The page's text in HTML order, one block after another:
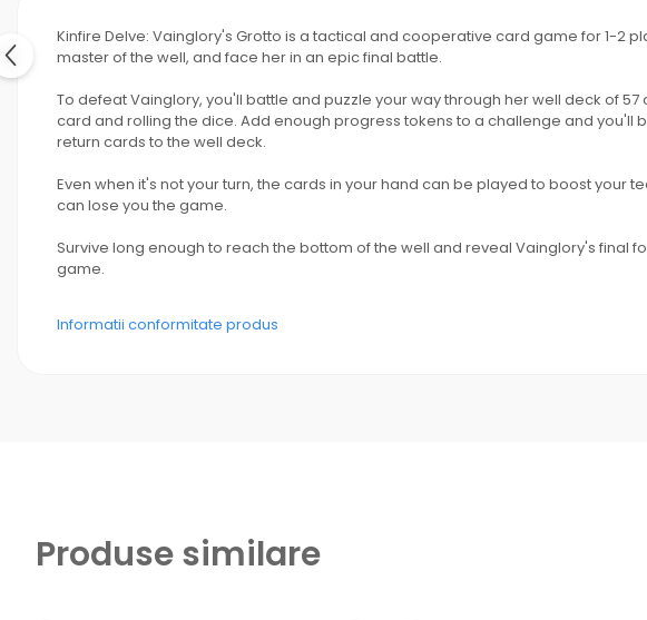
Kinfire Delve: Vainglory's Grotto is a tactical and cooperative card game for 1-2
master of the well, and face her in an epic final battle.
To defeat Vainglory, you'll battle and puzzle your way through her well deck of
card and rolling the dice. Add enough progress tokens to a challenge and
return cards to the well deck.
Even when it's not your turn, the cards in your hand can be played to boost
can lose you the game.
Survive long enough to reach the bottom of the well and reveal Vainglory's
game.
Informatii conformitate produs
Produse similare